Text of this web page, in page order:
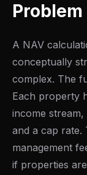
Problem
A NAV
conceptually
complex. The
Each property
income
and a cap rate.
management
if properties